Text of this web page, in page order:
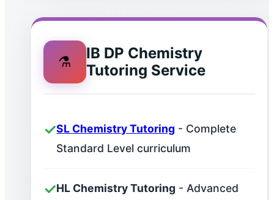
⚗️
IB DP Chemistry
Tutoring Service
✓SL Chemistry Tutoring - Complete
Standard Level curriculum
✓HL Chemistry Tutoring - Advanced